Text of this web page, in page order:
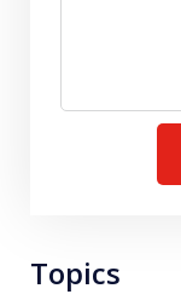
Topics